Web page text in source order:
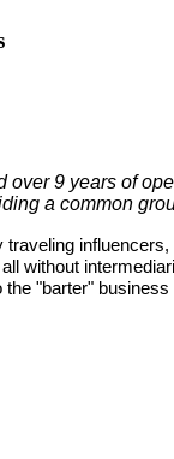
9 years of
a common
without
"barter" business